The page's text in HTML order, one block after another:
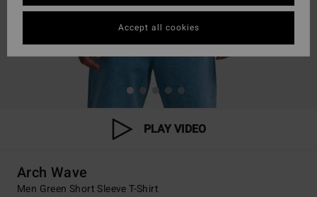
PLAY VIDEO
Arch Wave
Men Green Short Sleeve T-Shirt
Accept all cookies